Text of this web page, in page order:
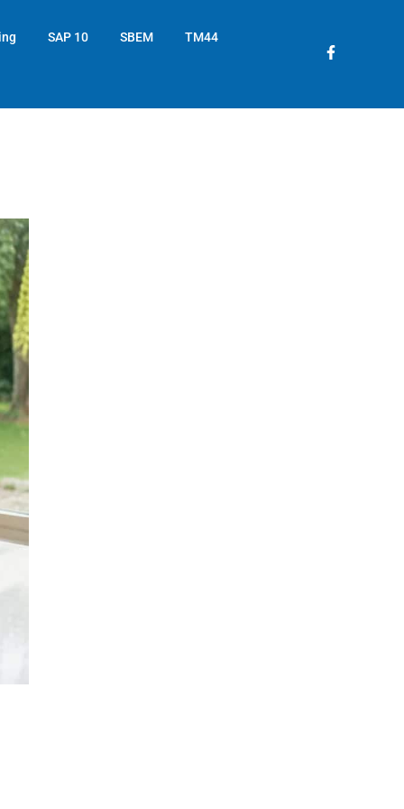
SAP 10 SBEM TM44